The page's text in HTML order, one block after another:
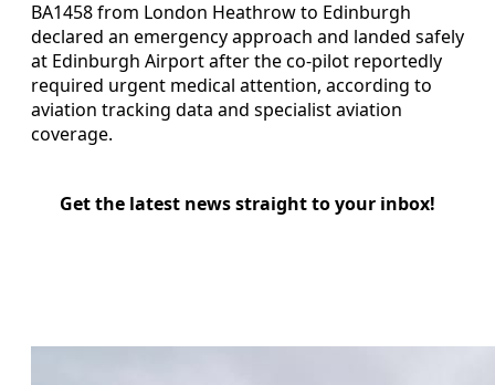
BA1458 from London Heathrow to Edinburgh
declared an emergency approach and landed safely
at Edinburgh Airport after the co-pilot reportedly
required urgent medical attention, according to
aviation tracking data and specialist aviation
coverage.
Get the latest news straight to your inbox!